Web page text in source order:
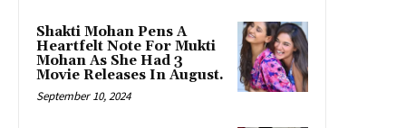
Shakti Mohan Pens A
Heartfelt Note For Mukti
Mohan As She Had 3
Movie Releases In August.
September 10, 2024